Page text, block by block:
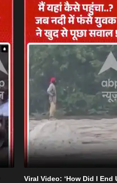
Viral Video: ‘How Did I End